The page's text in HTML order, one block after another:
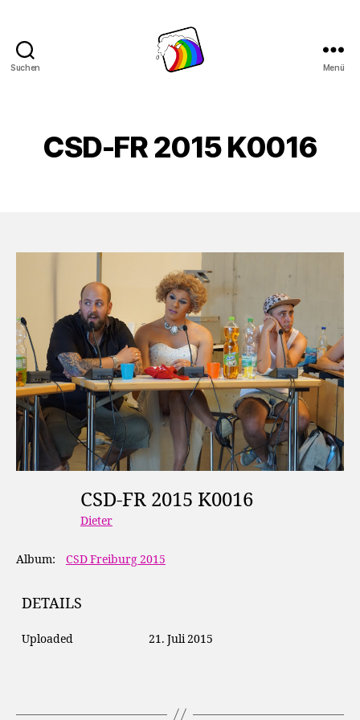
Suchen Menü
CSD-FR 2015 K0016
CSD-FR 2015 K0016
Dieter
Album: CSD Freiburg 2015
DETAILS
Uploaded 21. Juli 2015